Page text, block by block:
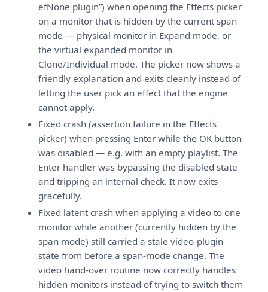
efNone plugin”) when opening the Effects picker
on a monitor that is hidden by the current span
mode — physical monitor in Expand mode, or
the virtual expanded monitor in
Clone/Individual mode. The picker now shows a
friendly explanation and exits cleanly instead of
letting the user pick an effect that the engine
cannot apply.
Fixed crash (assertion failure in the Effects
picker) when pressing Enter while the OK button
was disabled — e.g. with an empty playlist. The
Enter handler was bypassing the disabled state
and tripping an internal check. It now exits
gracefully.
Fixed latent crash when applying a video to one
monitor while another (currently hidden by the
span mode) still carried a stale video-plugin
state from before a span-mode change. The
video hand-over routine now correctly handles
hidden monitors instead of trying to switch them